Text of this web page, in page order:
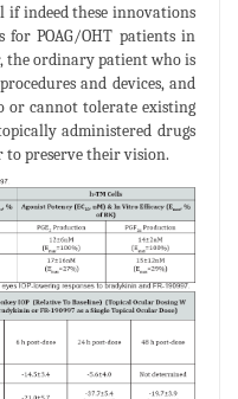
if indeed these innovations
for POAG/OHT patients in
the ordinary patient who is
and devices, and
or cannot tolerate existing
administered drugs
preserve their vision.